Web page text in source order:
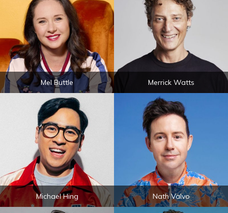
Mel Buttle Merrick Watts
Michael Hing Nath Valvo